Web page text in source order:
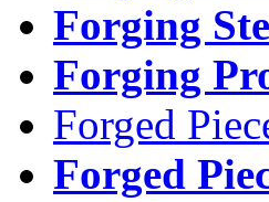
Forging
Forging
Forged
Forged